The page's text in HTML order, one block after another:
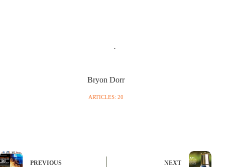
Bryon Dorr
ARTICLES: 20
PREVIOUS NEXT